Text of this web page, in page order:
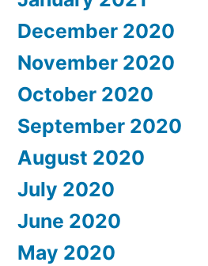
December 2020
November 2020
October 2020
September 2020
August 2020
July 2020
June 2020
May 2020